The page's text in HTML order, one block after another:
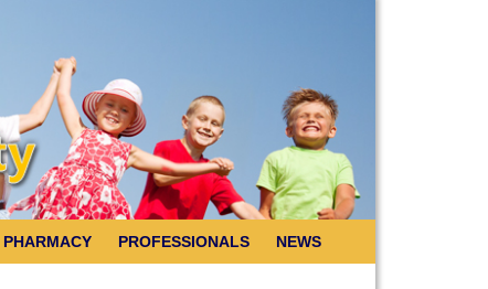
PHARMACY PROFESSIONALS NEWS